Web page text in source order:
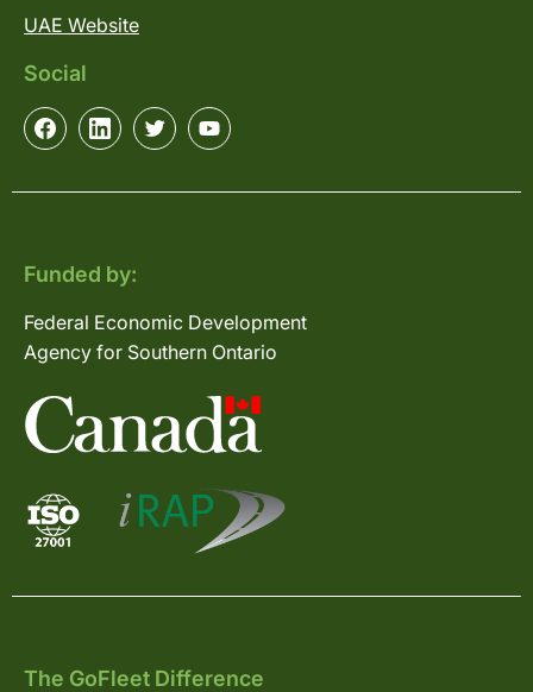
UAE Website
Social
Funded by:
Federal Economic Development
Agency for Southern Ontario
The GoFleet Difference